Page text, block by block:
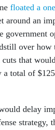
floated a
around an
government
over how
that
a total of
delay
strategy,